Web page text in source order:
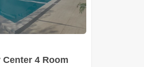
4 Room